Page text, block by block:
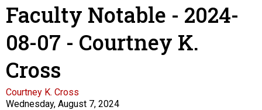
Faculty Notable - 2024-
08-07 - Courtney K.
Cross
Faculty
Courtney K. Cross
Wednesday, August 7, 2024